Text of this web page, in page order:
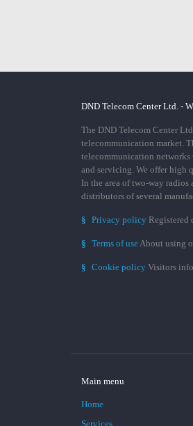
DND Telecom Center Ltd. -
The DND Telecom Center
telecommunication market.
telecommunication networks
and servicing. We offer high
In the area of two-way radios
distributors of several
§ Privacy policy Registered
§ Terms of useAbout using
§ Cookie policy Visitors
Main menu
Home
Services